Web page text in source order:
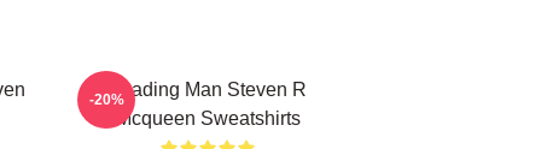
Leading Man Steven R
Mcqueen Sweatshirts
-20%